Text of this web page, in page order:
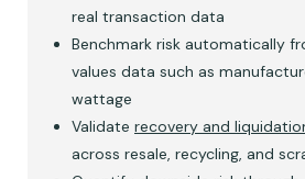
real transaction data
Benchmark risk automatically
values data such as
wattage
Validate recovery and
across resale, recycling, and